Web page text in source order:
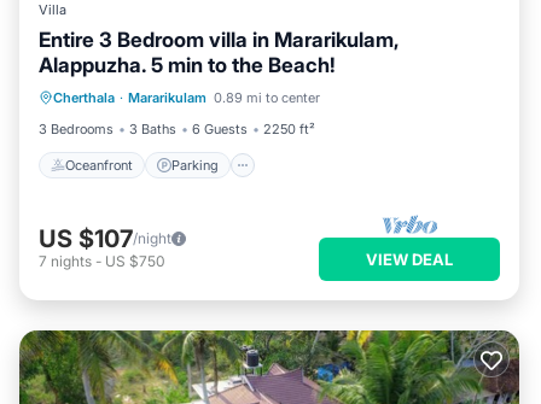
Villa
Entire 3 Bedroom villa in Mararikulam,
Alappuzha. 5 min to the Beach!
Cherthala · Mararikulam 0.89 mi to center
3 Bedrooms
3 Baths 6 Guests 2250 ft²
Oceanfront Parking
Oceanfront Parking
Ocean View
Balcony/Terrace
US $107/night
7 nights - US $750 VIEW DEAL